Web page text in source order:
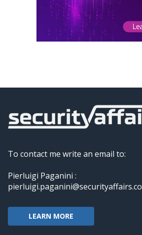
To contact me write an email to:
Pierluigi Paganini :
pierluigi.paganini@securityaffairs.co
LEARN MORE